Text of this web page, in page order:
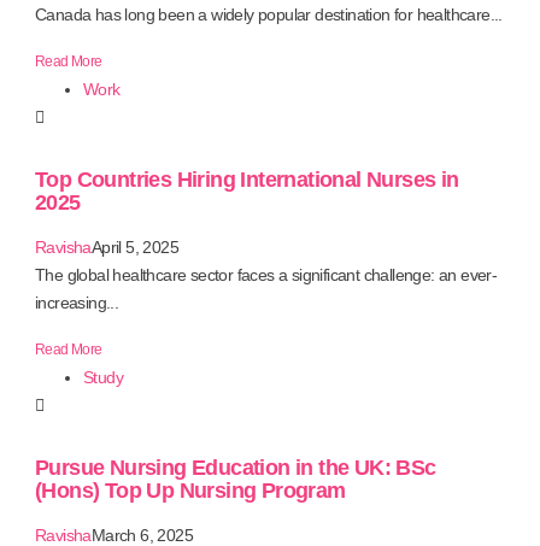
Canada has long been a widely popular destination for healthcare...
Read More
Work
Top Countries Hiring International Nurses in
2025
RavishaApril 5, 2025
The global healthcare sector faces a significant challenge: an ever-
increasing...
Read More
Study
Pursue Nursing Education in the UK: BSc
(Hons) Top Up Nursing Program
RavishaMarch 6, 2025